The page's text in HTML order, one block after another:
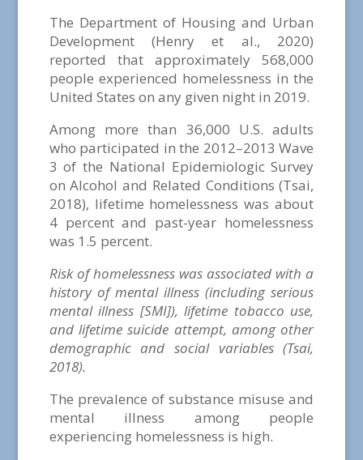
The Department of Housing and Urban
Development (Henry et al., 2020)
reported that approximately 568,000
people experienced homelessness in the
United States on any given night in 2019.
Among more than 36,000 U.S. adults
who participated in the 2012–2013 Wave
3 of the National Epidemiologic Survey
on Alcohol and Related Conditions (Tsai,
2018), lifetime homelessness was about
4 percent and past-year homelessness
was 1.5 percent.
Risk of homelessness was associated with a
history of mental illness (including serious
mental illness [SMI]), lifetime tobacco use,
and lifetime suicide attempt, among other
demographic and social variables (Tsai,
2018).
The prevalence of substance misuse and
mental illness among people
experiencing homelessness is high.